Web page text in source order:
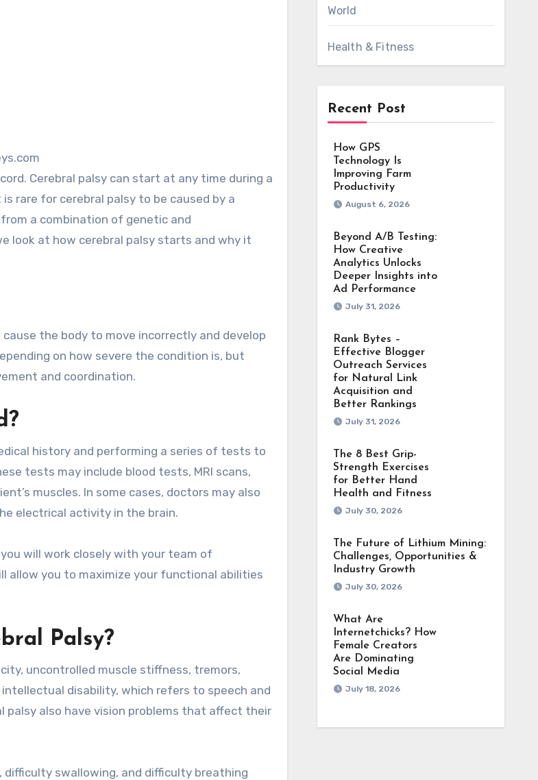
rare for cerebral palsy to be caused by a
a combination of genetic and
look at how cerebral palsy starts and why it
the body to move incorrectly and develop
on how severe the condition is, but
and coordination.
history and performing a series of tests to
tests may include blood tests, MRI scans,
muscles. In some cases, doctors may also
electrical activity in the brain.
will work closely with your team of
you to maximize your functional abilities
Palsy?
uncontrolled muscle stiffness, tremors,
disability, which refers to speech and
palsy also have vision problems that affect their
swallowing, and difficulty breathing
World
Health & Fitness
Recent Post
How GPS
Technology Is
Improving Farm
Productivity
August 6, 2026
Beyond A/B Testing:
How Creative
Analytics Unlocks
Deeper Insights into
Ad Performance
July 31, 2026
Rank Bytes –
Effective Blogger
Outreach Services
for Natural Link
Acquisition and
Better Rankings
July 31, 2026
The 8 Best Grip-
Strength Exercises
for Better Hand
Health and Fitness
July 30, 2026
The Future of Lithium Mining:
Challenges, Opportunities &
Industry Growth
July 30, 2026
What Are
Internetchicks? How
Female Creators
Are Dominating
Social Media
July 18, 2026